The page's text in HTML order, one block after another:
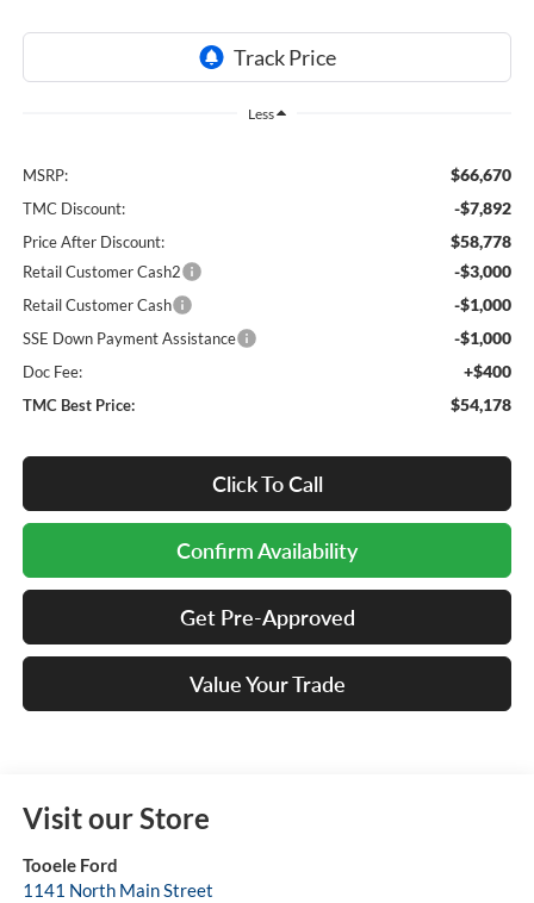
Less
MSRP: $66,670
TMC Discount: -$7,892
Price After Discount: $58,778
Retail Customer Cash2 -$3,000
Retail Customer Cash -$1,000
SSE Down Payment Assistance -$1,000
Doc Fee: +$400
TMC Best Price: $54,178
Click To Call
Confirm Availability
Get Pre-Approved
Value Your Trade
Visit our Store
Tooele Ford
1141 North Main Street